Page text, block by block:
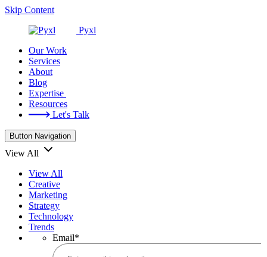
Skip Content
Pyxl
Our Work
Services
About
Blog
Expertise
Resources
Let's Talk
Button Navigation
View All
View All
Creative
Marketing
Strategy
Technology
Trends
Email*